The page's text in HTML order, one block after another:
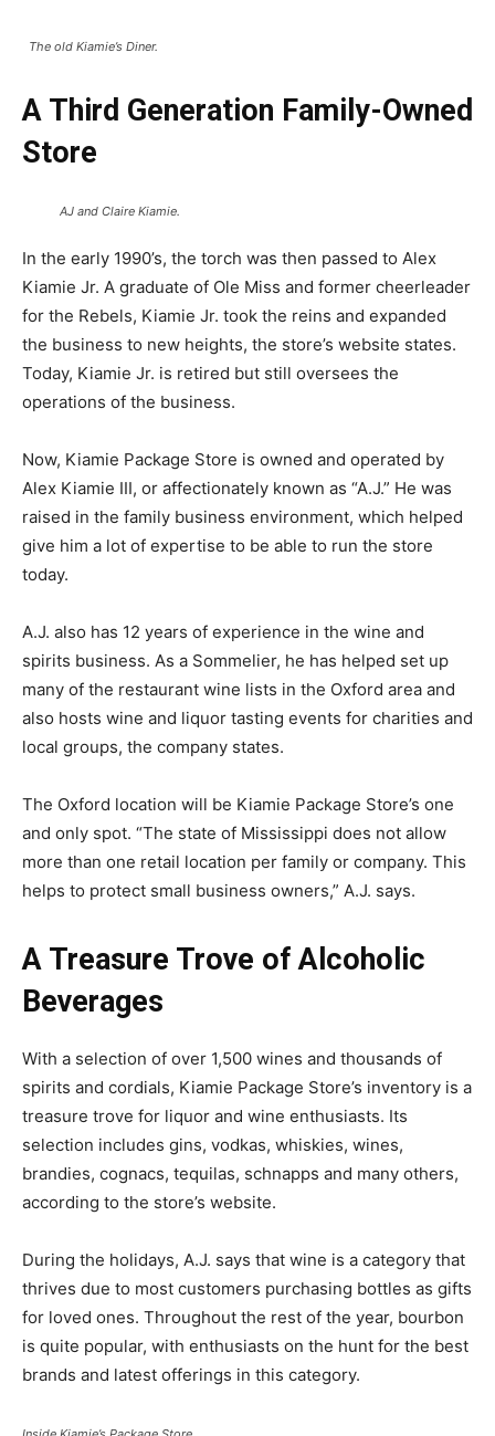
The old Kiamie’s Diner.
A Third Generation Family-Owned
Store
AJ and Claire Kiamie.
In the early 1990’s, the torch was then passed to Alex
Kiamie Jr. A graduate of Ole Miss and former cheerleader
for the Rebels, Kiamie Jr. took the reins and expanded
the business to new heights, the store’s website states.
Today, Kiamie Jr. is retired but still oversees the
operations of the business.
Now, Kiamie Package Store is owned and operated by
Alex Kiamie III, or affectionately known as “A.J.” He was
raised in the family business environment, which helped
give him a lot of expertise to be able to run the store
today.
A.J. also has 12 years of experience in the wine and
spirits business. As a Sommelier, he has helped set up
many of the restaurant wine lists in the Oxford area and
also hosts wine and liquor tasting events for charities and
local groups, the company states.
The Oxford location will be Kiamie Package Store’s one
and only spot. “The state of Mississippi does not allow
more than one retail location per family or company. This
helps to protect small business owners,” A.J. says.
A Treasure Trove of Alcoholic
Beverages
With a selection of over 1,500 wines and thousands of
spirits and cordials, Kiamie Package Store’s inventory is a
treasure trove for liquor and wine enthusiasts. Its
selection includes gins, vodkas, whiskies, wines,
brandies, cognacs, tequilas, schnapps and many others,
according to the store’s website.
During the holidays, A.J. says that wine is a category that
thrives due to most customers purchasing bottles as gifts
for loved ones. Throughout the rest of the year, bourbon
is quite popular, with enthusiasts on the hunt for the best
brands and latest offerings in this category.